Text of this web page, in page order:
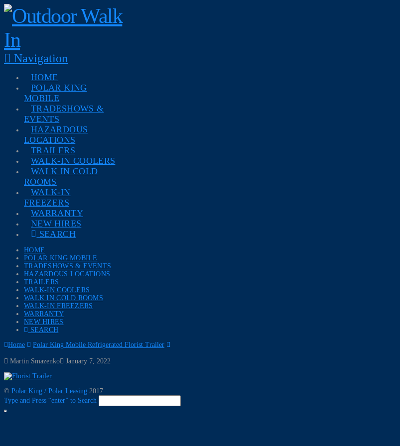
Navigation
HOME
POLAR KING
MOBILE
TRADESHOWS &
EVENTS
HAZARDOUS
LOCATIONS
TRAILERS
WALK-IN COOLERS
WALK IN COLD
ROOMS
WALK-IN
FREEZERS
WARRANTY
NEW HIRES
SEARCH
HOME
POLAR KING MOBILE
TRADESHOWS & EVENTS
HAZARDOUS LOCATIONS
TRAILERS
WALK-IN COOLERS
WALK IN COLD ROOMS
WALK-IN FREEZERS
WARRANTY
NEW HIRES
SEARCH
Home
Polar King Mobile Refrigerated Florist Trailer
Martin Smazenko January 7, 2022
© Polar King / Polar Leasing 2017
Type and Press “enter” to Search